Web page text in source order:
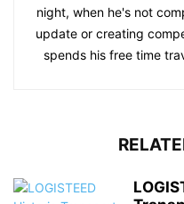
night, when he's not
update or creating
spends his free time